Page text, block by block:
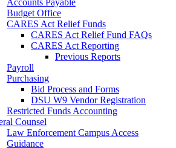
Accounts Payable
Budget Office
CARES Act Relief Funds
CARES Act Relief Fund FAQs
CARES Act Reporting
Previous Reports
Payroll
Purchasing
Bid Process and Forms
DSU W9 Vendor Registration
Restricted Funds Accounting
Counsel
Law Enforcement Campus Access
Guidance